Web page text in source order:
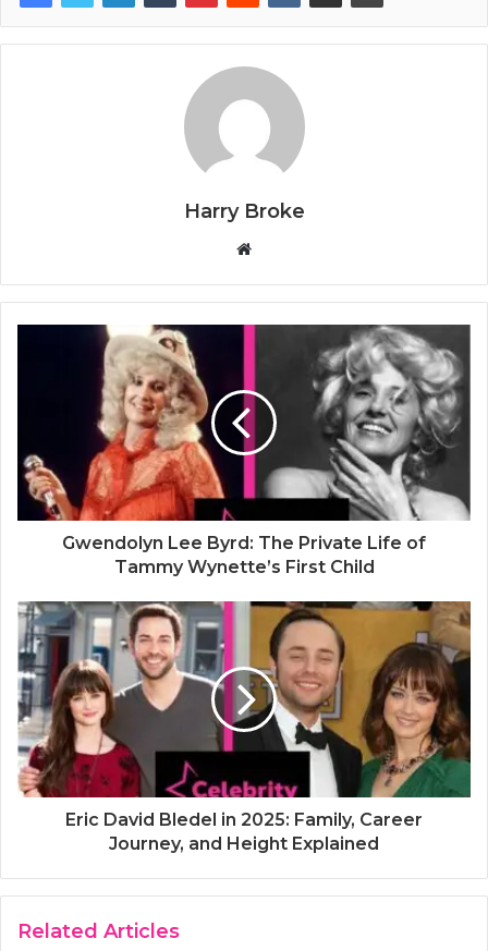
Harry Broke
b
s
Gwendolyn Lee Byrd: The Private Life of
Tammy Wynette’s First Child
Eric David Bledel in 2025: Family, Career
Journey, and Height Explained
Related Articles